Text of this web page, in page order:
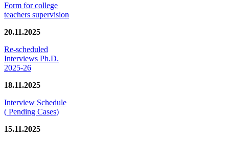
Form for college
teachers supervision
20.11.2025
Re-scheduled
Interviews Ph.D.
2025-26
18.11.2025
Interview Schedule
( Pending Cases)
15.11.2025